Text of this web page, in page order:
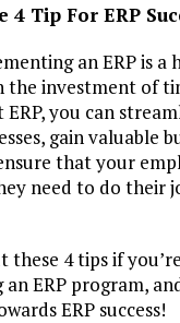
4 Tip For ERP
an ERP is a
the investment of
you can
gain valuable
that your
need to do their
these 4 tips if you’re
ERP program,
ERP success!